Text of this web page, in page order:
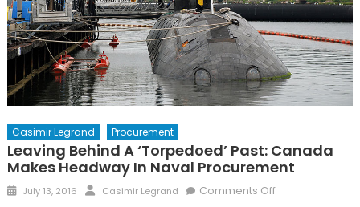
Casimir Legrand Procurement
Leaving Behind A ‘Torpedoed’ Past: Canada
Makes Headway In Naval Procurement
Posted
July 13, 2016 Author
Casimir Legrand Comments Offon